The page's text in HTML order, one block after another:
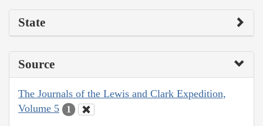
State
Source
The Journals of the Lewis and Clark Expedition,
Volume 5
1